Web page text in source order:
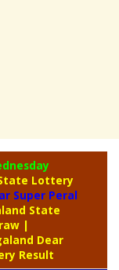
Lottery
Super Peral
State
|
Dear
Result